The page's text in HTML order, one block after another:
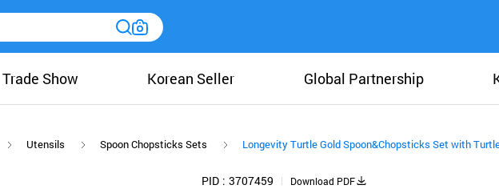
Trade Show Korean Seller Global Partnership
Utensils Spoon Chopsticks Sets Longevity Turtle Gold Spoon&Chopsticks Set with
PID 3707459 Download PDF